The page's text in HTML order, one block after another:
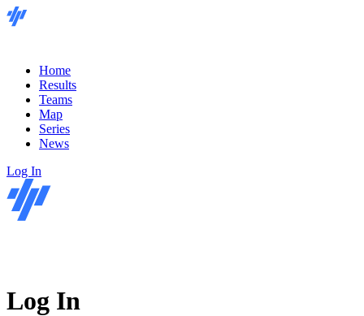
Home
Results
Teams
Map
Series
News
Log In
Log In